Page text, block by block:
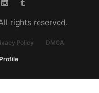
rights reserved.
Policy DMCA